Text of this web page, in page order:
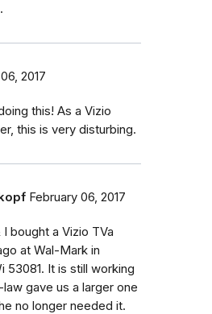
2017
this! As a Vizio
this is very disturbing.
February 06, 2017
bought a Vizio TVa
at Wal-Mark in
53081. It is still working
gave us a larger one
no longer needed it.